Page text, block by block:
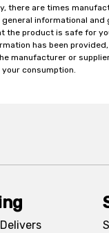
there are times
informational
the product is safe for
has been
manufacturer or
consumption.